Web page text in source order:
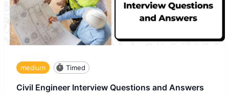
medium Timed
Civil Engineer Interview Questions and Answers